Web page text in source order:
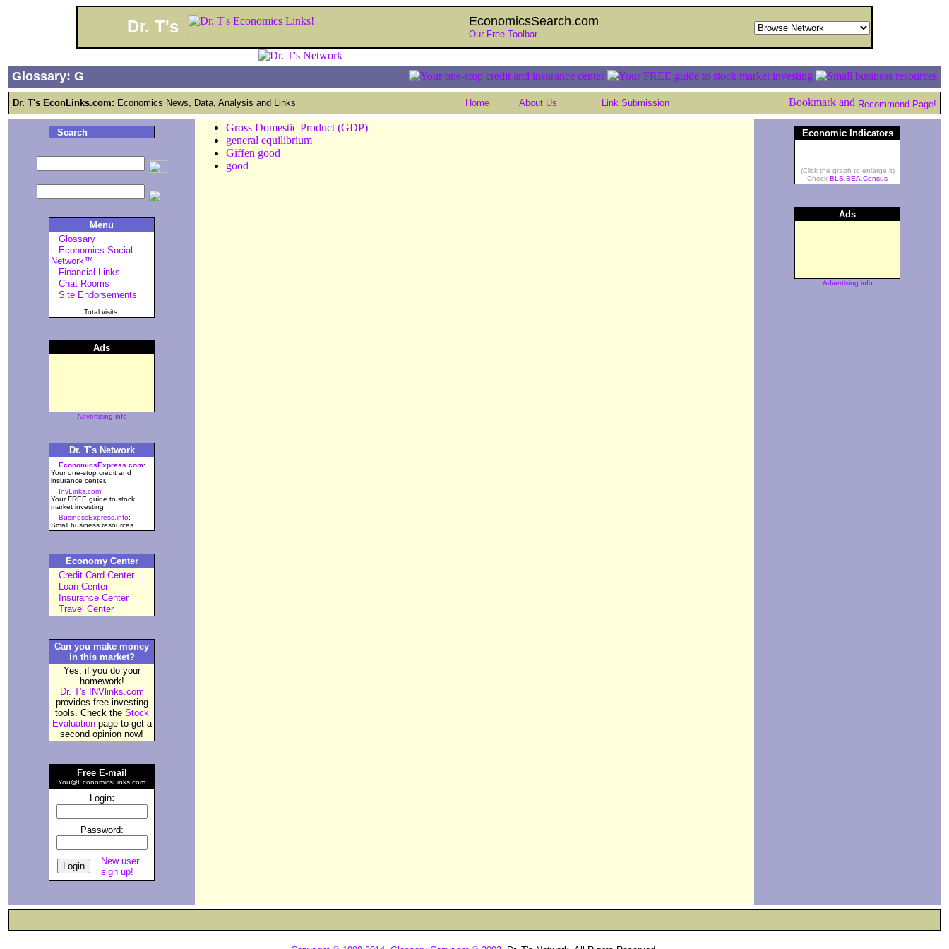
Dr. T's EconomicsSearch.com
Our Free Toolbar
Glossary: G
Dr. T's EconLinks.com: Economics News, Data, Analysis and Links Home About Us Link Submission Recommend Page!
Search
Menu
Glossary
Economics Social
Network™
Financial Links
Chat Rooms
Site Endorsements
Total visits:
Ads
Advertising info
Dr. T's Network
EconomicsExpress.com:
Your one-stop credit and
insurance center.
InvLinks.com:
Your FREE guide to stock
market investing.
BusinessExpress.info:
Small business resources.
Economy Center
Credit Card Center
Loan Center
Insurance Center
Travel Center
Can you make money
in this market?
Yes, if you do your
homework!
Dr. T's INVlinks.com
provides free investing
tools. Check the Stock
Evaluationpage to get a
second opinion now!
Free E-mail
You@EconomicsLinks.com
Login:
Password:
New user
sign up!
Gross Domestic Product (GDP)
general equilibrium
Giffen good
good
Economic Indicators
(Click the graph to enlarge it)
Check BLS BEA Census
Ads
Advertising info